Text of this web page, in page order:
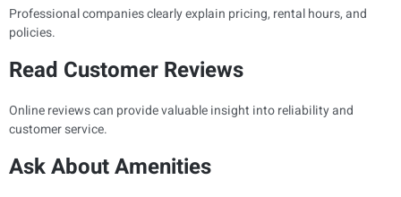
Professional companies clearly explain pricing, rental hours, and
policies.
Read Customer Reviews
Online reviews can provide valuable insight into reliability and
customer service.
Ask About Amenities